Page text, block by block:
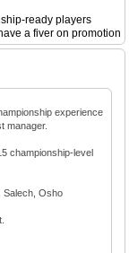
ready players
a fiver on promotion
experience
manager.
championship-level
Salech, Osho